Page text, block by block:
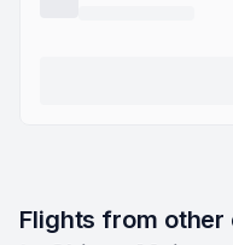
Flights from